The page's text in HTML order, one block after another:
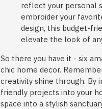
reflect your personal
embroider your
design, this budget-
elevate the look of
So there you have it - six
chic home decor.
creativity shine through. By
friendly projects into your
space into a stylish